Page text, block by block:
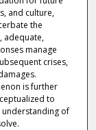
and culture,
the
adequate,
manage
crises,
is further
to
of